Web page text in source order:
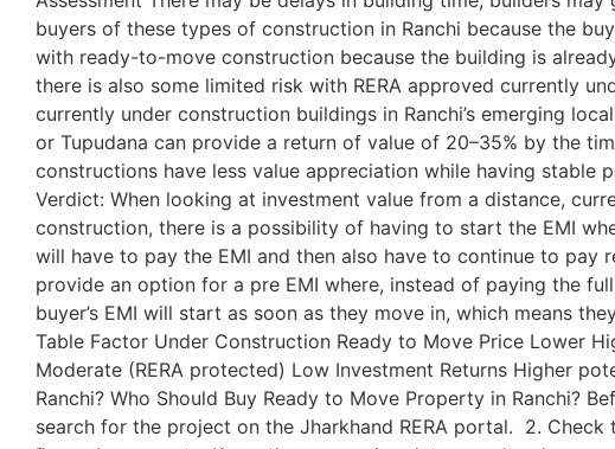
buyers of these types of construction in Ranchi because the
with ready-to-move construction because the building is
there is also some limited risk with RERA approved currently
currently under construction buildings in Ranchi’s emerging
or Tupudana can provide a return of value of 20–35% by the
constructions have less value appreciation while having
Verdict: When looking at investment value from a distance,
construction, there is a possibility of having to start the EMI
will have to pay the EMI and then also have to continue to
provide an option for a pre EMI where, instead of paying the
buyer’s EMI will start as soon as they move in, which means
Table Factor Under Construction Ready to Move Price Lower
Moderate (RERA protected) Low Investment Returns Higher
Ranchi? Who Should Buy Ready to Move Property in Ranchi?
search for the project on the Jharkhand RERA portal. 2.